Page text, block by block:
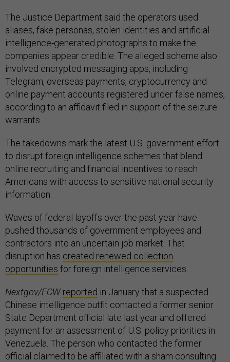
The Justice Department said the operators used
aliases, fake personas, stolen identities and artificial
intelligence-generated photographs to make the
companies appear credible. The alleged scheme also
involved encrypted messaging apps, including
Telegram, overseas payments, cryptocurrency and
online payment accounts registered under false names,
according to an affidavit filed in support of the seizure
warrants.
The takedowns mark the latest U.S. government effort
to disrupt foreign intelligence schemes that blend
online recruiting and financial incentives to reach
Americans with access to sensitive national security
information.
Waves of federal layoffs over the past year have
pushed thousands of government employees and
contractors into an uncertain job market. That
disruption has created renewed collection
opportunities for foreign intelligence services.
Nextgov/FCW reported in January that a suspected
Chinese intelligence outfit contacted a former senior
State Department official late last year and offered
payment for an assessment of U.S. policy priorities in
Venezuela. The person who contacted the former
official claimed to be affiliated with a sham consulting